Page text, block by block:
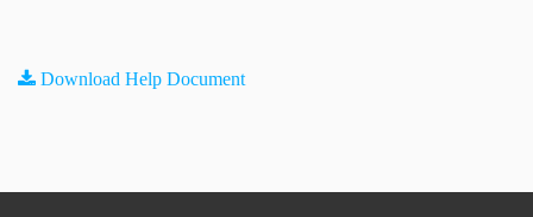
Download Help Document